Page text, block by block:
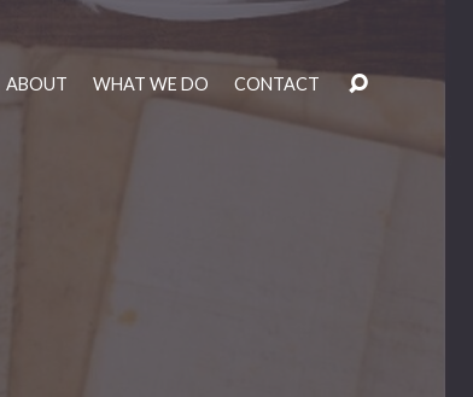
ABOUT WHAT WE DO CONTACT